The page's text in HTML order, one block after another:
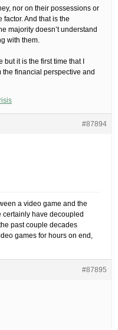
nor on their possessions or
And that is the
majority doesn’t understand
with them.
it is the first time that I
the financial perspective and
#87894
a video game and the
have decoupled
past couple decades
games for hours on end,
#87895